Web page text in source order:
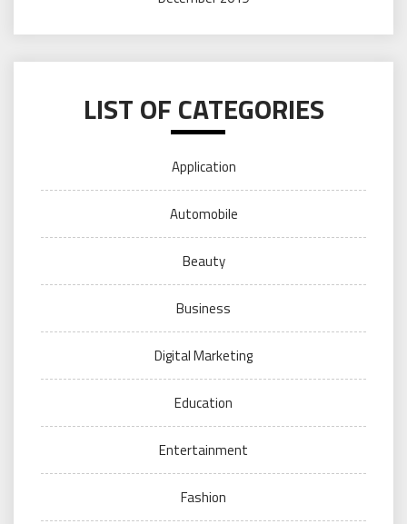
LIST OF CATEGORIES
Application
Automobile
Beauty
Business
Digital Marketing
Education
Entertainment
Fashion